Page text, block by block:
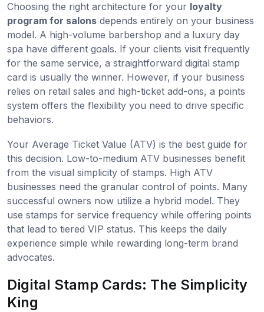
Choosing the right architecture for your loyalty
program for salons depends entirely on your business
model. A high-volume barbershop and a luxury day
spa have different goals. If your clients visit frequently
for the same service, a straightforward digital stamp
card is usually the winner. However, if your business
relies on retail sales and high-ticket add-ons, a points
system offers the flexibility you need to drive specific
behaviors.
Your Average Ticket Value (ATV) is the best guide for
this decision. Low-to-medium ATV businesses benefit
from the visual simplicity of stamps. High ATV
businesses need the granular control of points. Many
successful owners now utilize a hybrid model. They
use stamps for service frequency while offering points
that lead to tiered VIP status. This keeps the daily
experience simple while rewarding long-term brand
advocates.
Digital Stamp Cards: The Simplicity
King